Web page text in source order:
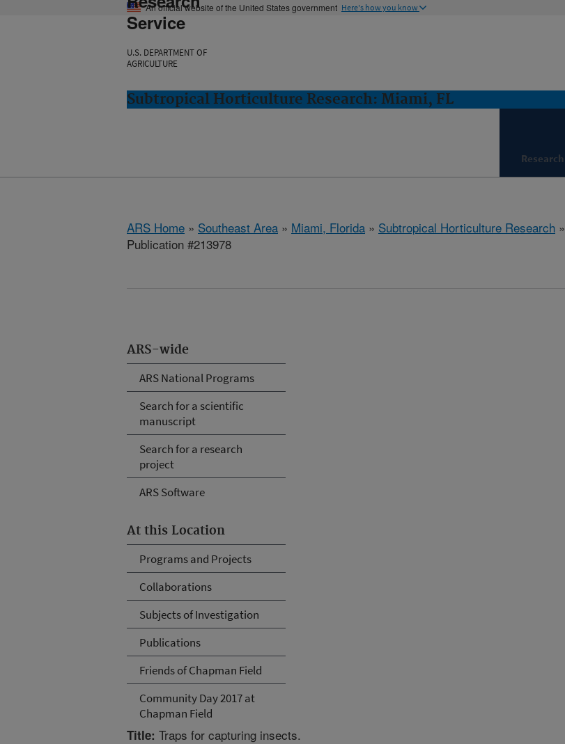
An official website of the United States government Here's how you know
Service
U.S. DEPARTMENT OF
AGRICULTURE
Subtropical Horticulture Research: Miami, FL
Research
ARS Home » Southeast Area » Miami, Florida » Subtropical Horticulture Research »
Publication #213978
ARS-wide
ARS National Programs
Search for a scientific
manuscript
Search for a research
project
ARS Software
At this Location
Programs and Projects
Collaborations
Subjects of Investigation
Publications
Friends of Chapman Field
Community Day 2017 at
Chapman Field
Title: Traps for capturing insects.